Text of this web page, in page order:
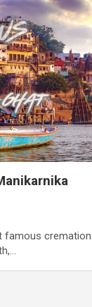
famous cremation